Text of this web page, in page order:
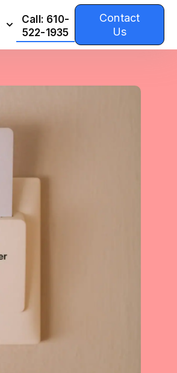
Call: 610-
522-1935
Contact
Us